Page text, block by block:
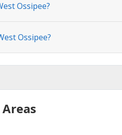
Ossipee?
Ossipee?